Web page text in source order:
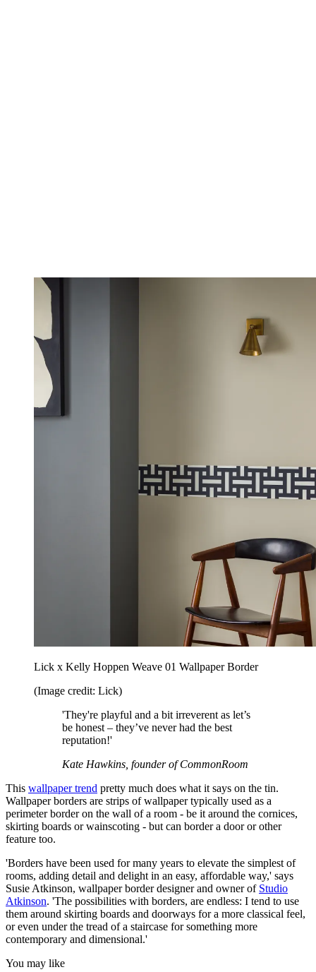
Lick x Kelly Hoppen Weave 01 Wallpaper Border
(Image credit: Lick)
'They're playful and a bit irreverent as let’s
be honest – they’ve never had the best
reputation!'
Kate Hawkins, founder of CommonRoom
This wallpaper trend pretty much does what it says on the tin.
Wallpaper borders are strips of wallpaper typically used as a
perimeter border on the wall of a room - be it around the cornices,
skirting boards or wainscoting - but can border a door or other
feature too.
'Borders have been used for many years to elevate the simplest of
rooms, adding detail and delight in an easy, affordable way,' says
Susie Atkinson, wallpaper border designer and owner of Studio
Atkinson. 'The possibilities with borders, are endless: I tend to use
them around skirting boards and doorways for a more classical feel,
or even under the tread of a staircase for something more
contemporary and dimensional.'
You may like